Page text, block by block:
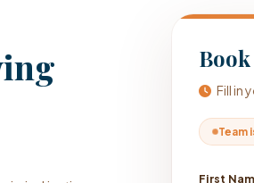
Fill in
Team
First